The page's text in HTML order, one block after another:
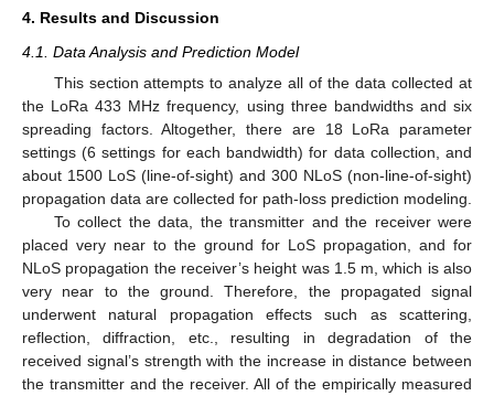
4. Results and Discussion
4.1. Data Analysis and Prediction Model
This section attempts to analyze all of the data collected at
the LoRa 433 MHz frequency, using three bandwidths and six
spreading factors. Altogether, there are 18 LoRa parameter
settings (6 settings for each bandwidth) for data collection, and
about 1500 LoS (line-of-sight) and 300 NLoS (non-line-of-sight)
propagation data are collected for path-loss prediction modeling.
To collect the data, the transmitter and the receiver were
placed very near to the ground for LoS propagation, and for
NLoS propagation the receiver’s height was 1.5 m, which is also
very near to the ground. Therefore, the propagated signal
underwent natural propagation effects such as scattering,
reflection, diffraction, etc., resulting in degradation of the
received signal’s strength with the increase in distance between
the transmitter and the receiver. All of the empirically measured